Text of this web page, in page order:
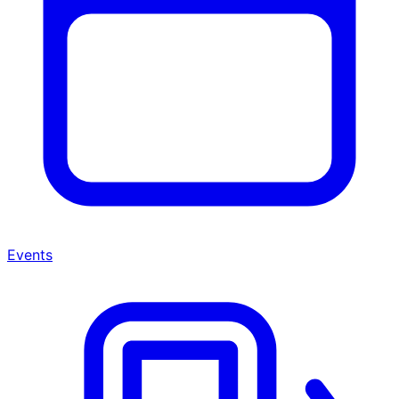
Events